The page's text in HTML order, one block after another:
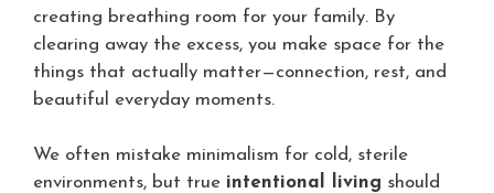
creating breathing room for your family. By
clearing away the excess, you make space for the
things that actually matter—connection, rest, and
beautiful everyday moments.
We often mistake minimalism for cold, sterile
environments, but true intentional living should